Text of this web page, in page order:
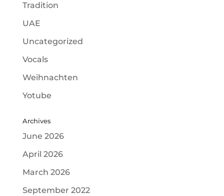
Tradition
UAE
Uncategorized
Vocals
Weihnachten
Yotube
Archives
June 2026
April 2026
March 2026
September 2022